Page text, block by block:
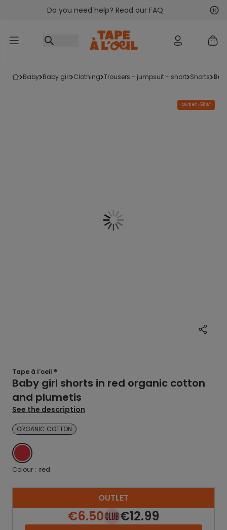
Go to contentDo you need help? Read our FAQ
baby baby girl clothing trousers - jumpsuit - short shorts
Outlet -50%*
Tape à l'oeil ®
Baby girl shorts in red organic cotton
and plumetis
See the description
ORGANIC COTTON
RED
Colour : red
OUTLET
€6.50 €12.99